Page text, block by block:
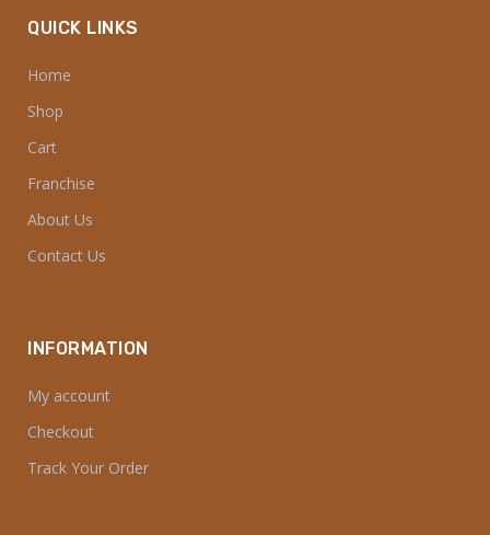
QUICK LINKS
Home
Shop
Cart
Franchise
About Us
Contact Us
INFORMATION
My account
Checkout
Track Your Order